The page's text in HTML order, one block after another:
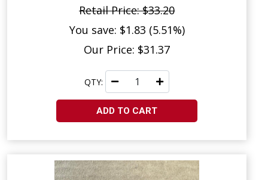
Retail Price: $33.20
You save: $1.83 (5.51%)
Our Price: $31.37
QTY:
ADD TO CART